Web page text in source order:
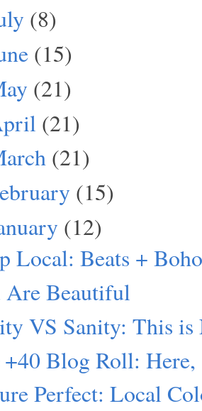
(8)
(15)
(21)
(21)
(21)
(15)
(12)
Local: Beats +
Are Beautiful
VS Sanity: This is
Blog Roll:
Perfect: Local